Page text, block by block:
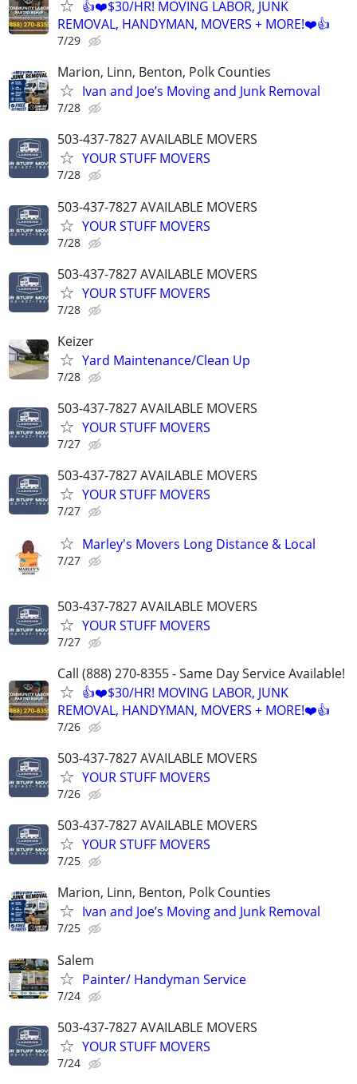
👍❤️$30/HR! MOVING LABOR, JUNK
REMOVAL, HANDYMAN, MOVERS + MORE!❤️👍
7/29
Marion, Linn, Benton, Polk Counties
Ivan and Joe’s Moving and Junk Removal
7/28
503-437-7827 AVAILABLE MOVERS
YOUR STUFF MOVERS
7/28
503-437-7827 AVAILABLE MOVERS
YOUR STUFF MOVERS
7/28
503-437-7827 AVAILABLE MOVERS
YOUR STUFF MOVERS
7/28
Keizer
Yard Maintenance/Clean Up
7/28
503-437-7827 AVAILABLE MOVERS
YOUR STUFF MOVERS
7/27
503-437-7827 AVAILABLE MOVERS
YOUR STUFF MOVERS
7/27
Marley's Movers Long Distance & Local
7/27
503-437-7827 AVAILABLE MOVERS
YOUR STUFF MOVERS
7/27
Call (888) 270-8355 - Same Day Service Available!
👍❤️$30/HR! MOVING LABOR, JUNK
REMOVAL, HANDYMAN, MOVERS + MORE!❤️👍
7/26
503-437-7827 AVAILABLE MOVERS
YOUR STUFF MOVERS
7/26
503-437-7827 AVAILABLE MOVERS
YOUR STUFF MOVERS
7/25
Marion, Linn, Benton, Polk Counties
Ivan and Joe’s Moving and Junk Removal
7/25
Salem
Painter/ Handyman Service
7/24
503-437-7827 AVAILABLE MOVERS
YOUR STUFF MOVERS
7/24